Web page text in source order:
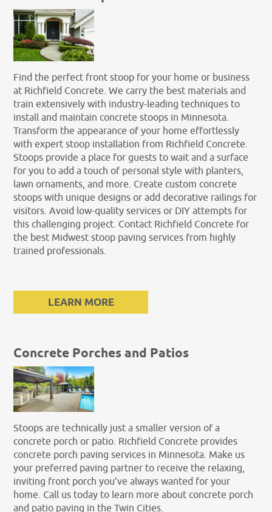
Find the perfect front stoop for your home or business
at Richfield Concrete. We carry the best materials and
train extensively with industry-leading techniques to
install and maintain concrete stoops in Minnesota.
Transform the appearance of your home effortlessly
with expert stoop installation from Richfield Concrete.
Stoops provide a place for guests to wait and a surface
for you to add a touch of personal style with planters,
lawn ornaments, and more. Create custom concrete
stoops with unique designs or add decorative railings for
visitors. Avoid low-quality services or DIY attempts for
this challenging project. Contact Richfield Concrete for
the best Midwest stoop paving services from highly
trained professionals.
LEARN MORE
Concrete Porches and Patios
Stoops are technically just a smaller version of a
concrete porch or patio. Richfield Concrete provides
concrete porch paving services in Minnesota. Make us
your preferred paving partner to receive the relaxing,
inviting front porch you’ve always wanted for your
home. Call us today to learn more about concrete porch
and patio paving in the Twin Cities.